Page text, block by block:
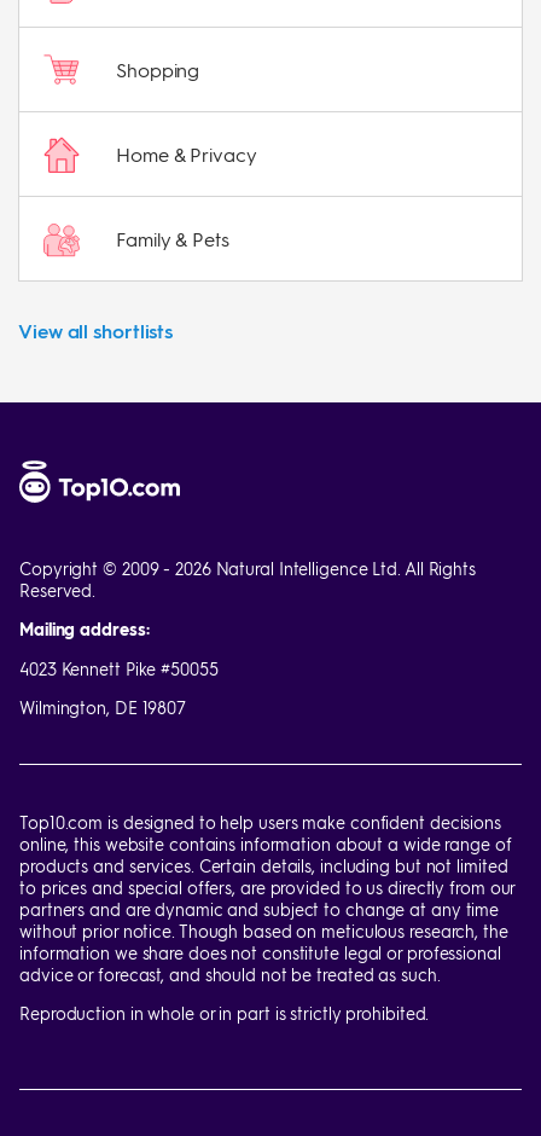
Shopping
Home & Privacy
Family & Pets
View all shortlists
Copyright © 2009 - 2026 Natural Intelligence Ltd. All Rights
Reserved.
Mailing address:
4023 Kennett Pike #50055
Wilmington, DE 19807
Top10.com is designed to help users make confident decisions
online, this website contains information about a wide range of
products and services. Certain details, including but not limited
to prices and special offers, are provided to us directly from our
partners and are dynamic and subject to change at any time
without prior notice. Though based on meticulous research, the
information we share does not constitute legal or professional
advice or forecast, and should not be treated as such.
Reproduction in whole or in part is strictly prohibited.